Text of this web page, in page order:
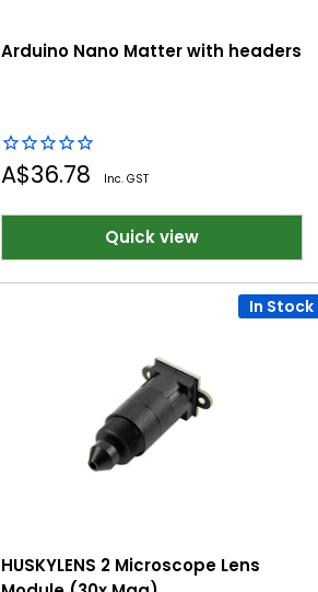
Arduino Nano Matter with headers
Sale
A$36.78 Inc. GST
Quick view
In Stock
HUSKYLENS 2 Microscope Lens